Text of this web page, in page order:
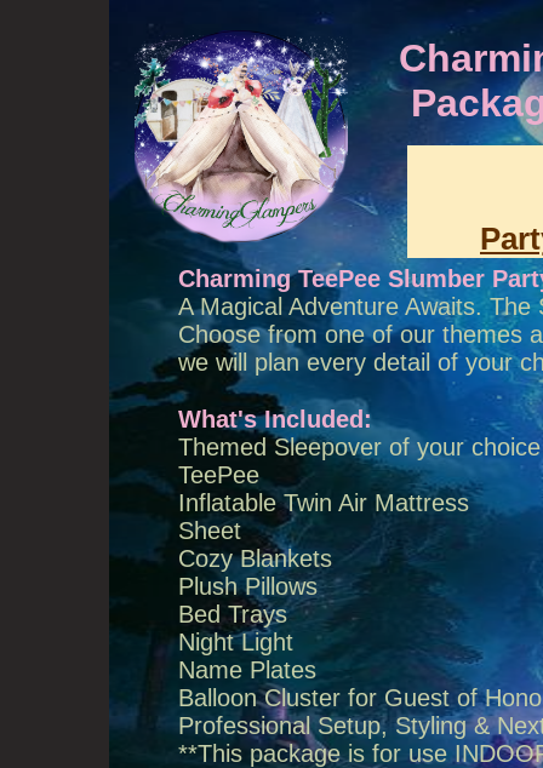
Charming TeePee Slumber
A Magical Adventure Awaits.
Choose from one of our themes
we will plan every detail of your
What's Included:
Themed Sleepover of your choice
TeePee
Inflatable Twin Air Mattress
Sheet
Cozy Blankets
Plush Pillows
Bed Trays
Night Light
Name Plates
Balloon Cluster for Guest of
Professional Setup, Styling &
**This package is for use